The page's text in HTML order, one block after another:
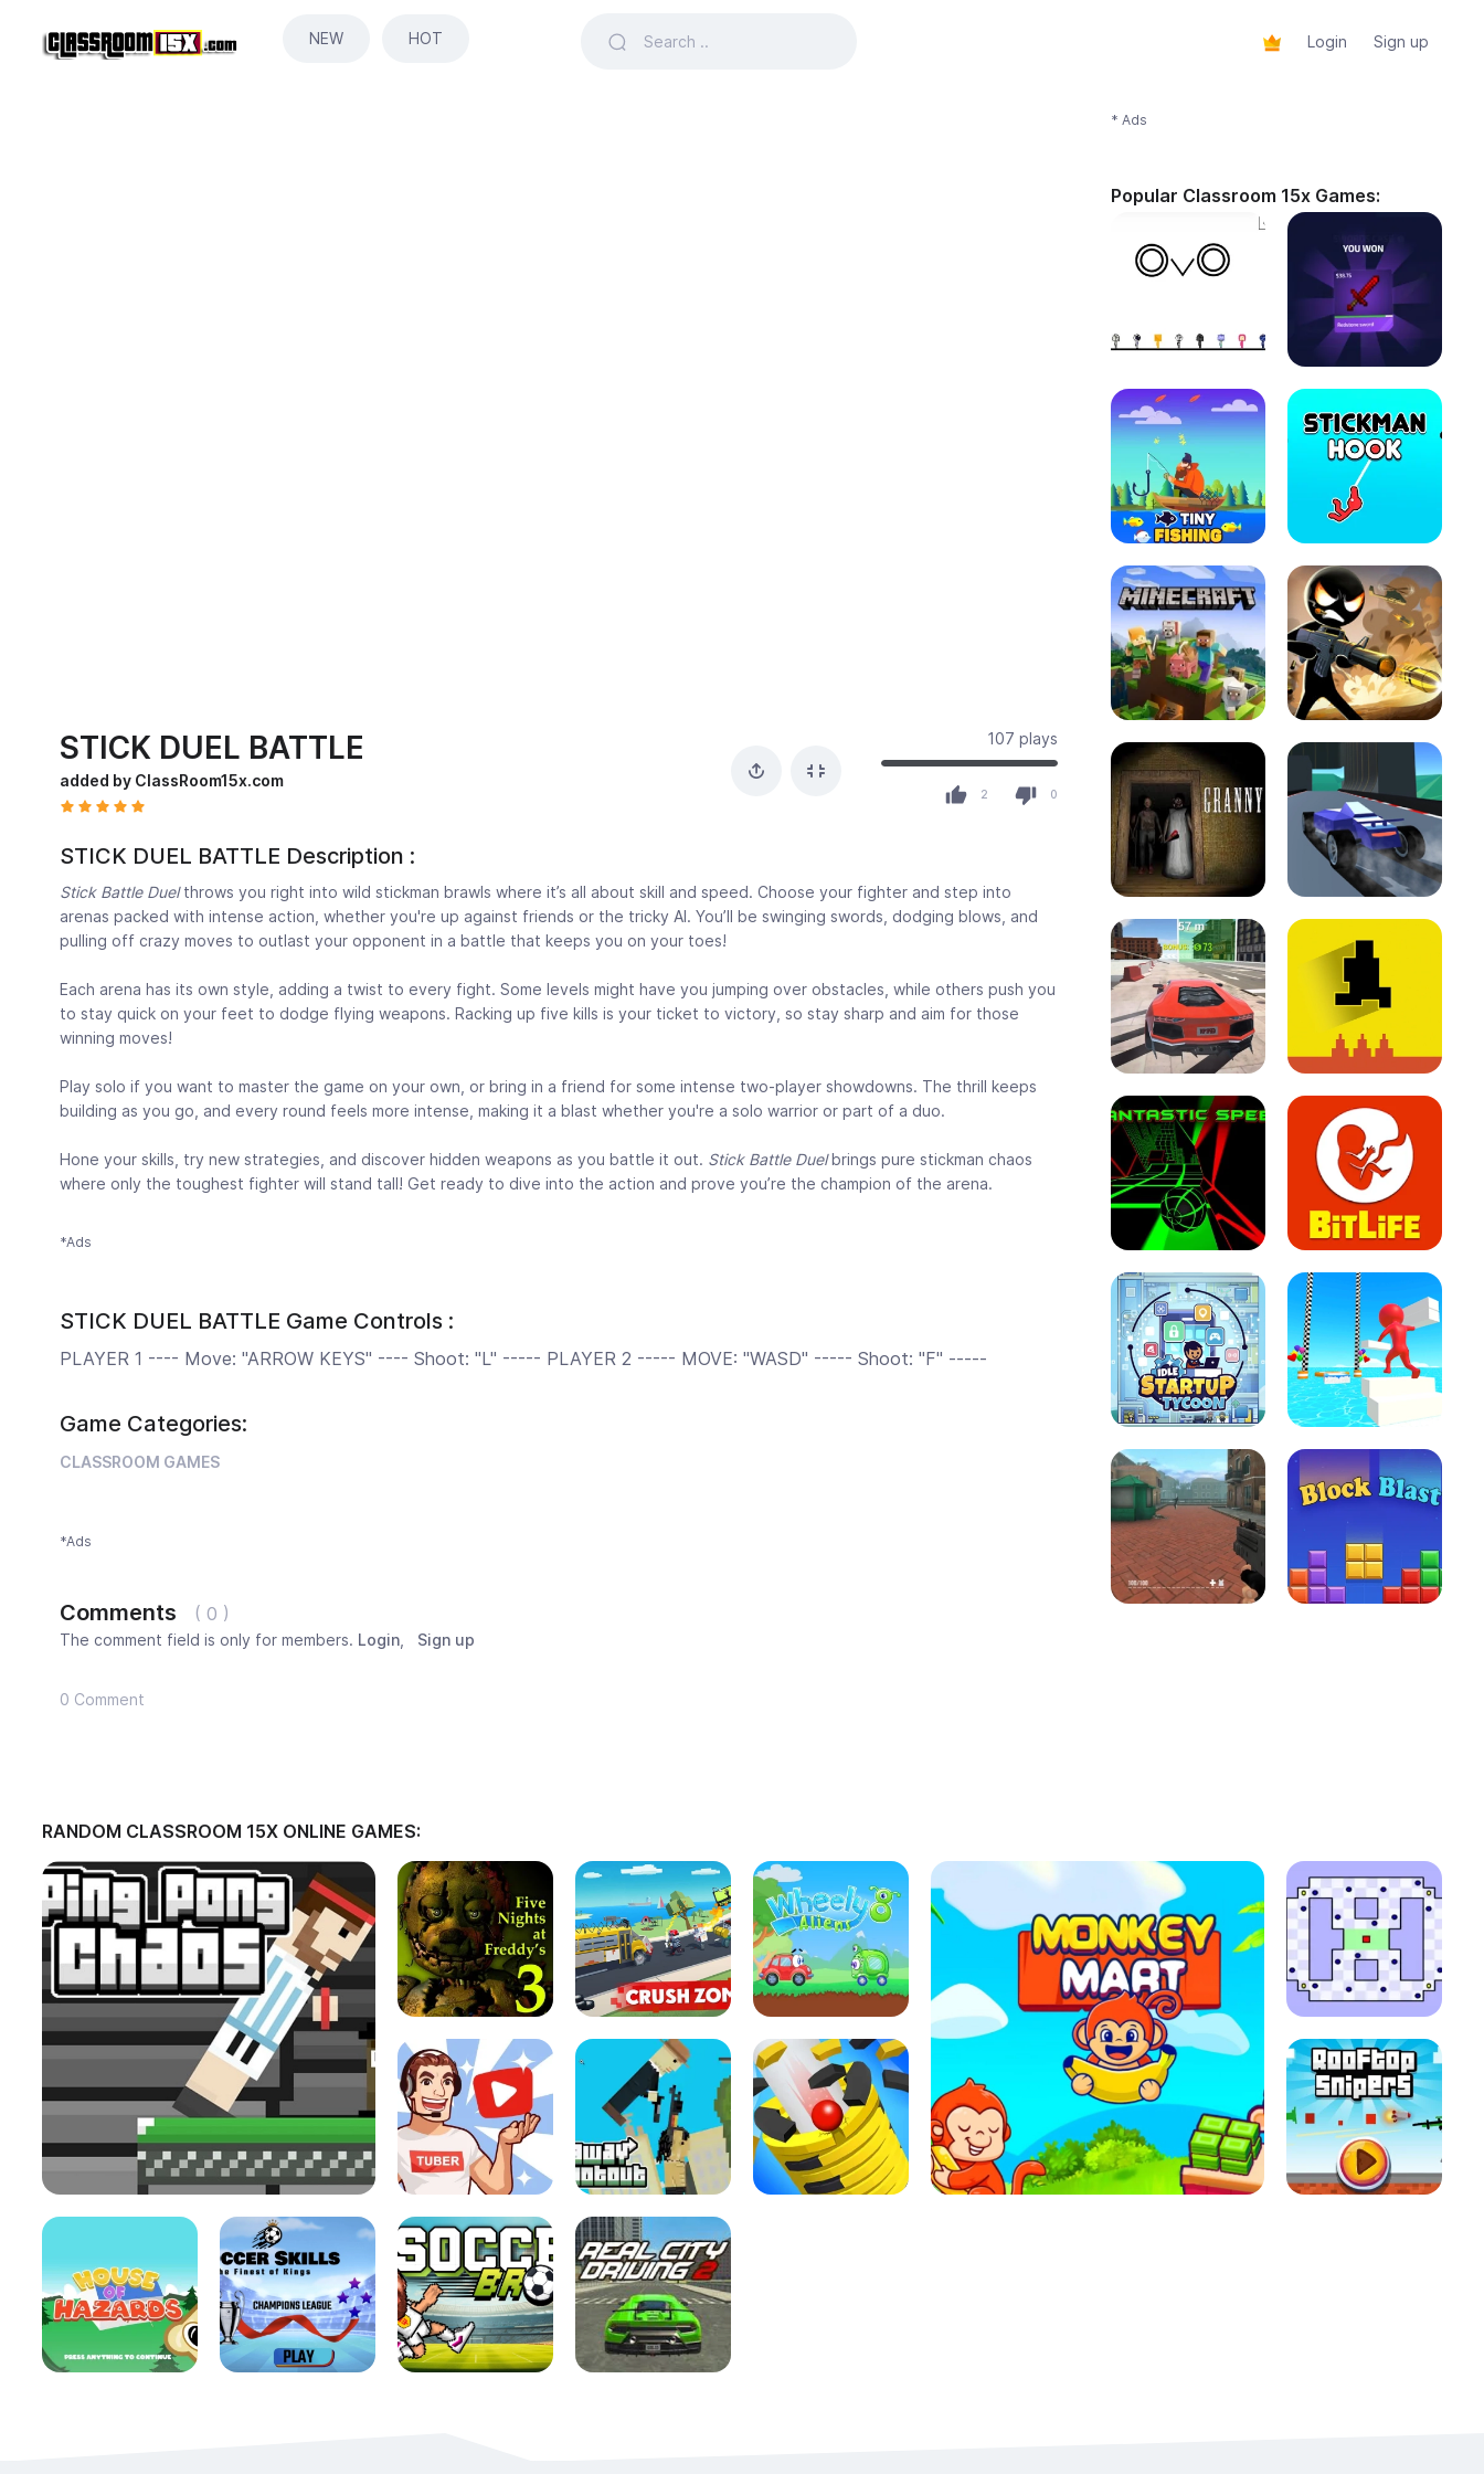
NEW HOT Login Sign up
STICK DUEL BATTLE
added by ClassRoom15x.com
107 plays
2 0
STICK DUEL BATTLE Description :
Stick Battle Duelthrows you right into wild stickman brawls where it’s all about skill and speed. Choose your fighter and step into
arenas packed with intense action, whether you're up against friends or the tricky AI. You’ll be swinging swords, dodging blows, and
pulling off crazy moves to outlast your opponent in a battle that keeps you on your toes!
Each arena has its own style, adding a twist to every fight. Some levels might have you jumping over obstacles, while others push you
to stay quick on your feet to dodge flying weapons. Racking up five kills is your ticket to victory, so stay sharp and aim for those
winning moves!
Play solo if you want to master the game on your own, or bring in a friend for some intense two-player showdowns. The thrill keeps
building as you go, and every round feels more intense, making it a blast whether you're a solo warrior or part of a duo.
Hone your skills, try new strategies, and discover hidden weapons as you battle it out. Stick Battle Duelbrings pure stickman chaos
where only the toughest fighter will stand tall! Get ready to dive into the action and prove you’re the champion of the arena.
*Ads
STICK DUEL BATTLE Game Controls :
PLAYER 1 ---- Move: "ARROW KEYS" ---- Shoot: "L" ----- PLAYER 2 ----- MOVE: "WASD" ----- Shoot: "F" -----
Game Categories:
CLASSROOM GAMES
*Ads
Comments ( 0 )
The comment field is only for members. Login Sign up
0 Comment
* Ads
Popular Classroom 15x Games:
RANDOM CLASSROOM 15X ONLINE GAMES: